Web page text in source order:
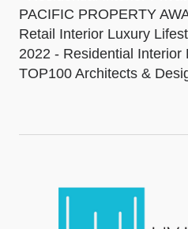
PACIFIC PROPERTY
Retail Interior Luxury
2022 - Residential Interior
TOP100 Architects &